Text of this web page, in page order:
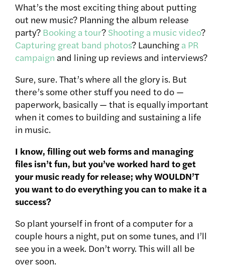
What’s the most exciting thing about putting
out new music? Planning the album release
party? Booking a tour? Shooting a music video?
Capturing great band photos? Launching a PR
campaign and lining up reviews and interviews?
Sure, sure. That’s where all the glory is. But
there’s some other stuff you need to do —
paperwork, basically — that is equally important
when it comes to building and sustaining a life
in music.
I know, filling out web forms and managing
files isn’t fun, but you’ve worked hard to get
your music ready for release; why WOULDN’T
you want to do everything you can to make it a
success?
So plant yourself in front of a computer for a
couple hours a night, put on some tunes, and I’ll
see you in a week. Don’t worry. This will all be
over soon.